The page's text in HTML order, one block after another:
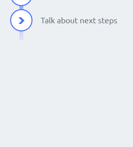
Talk about next steps